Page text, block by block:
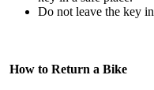
Do not leave the key
How to Return a Bike